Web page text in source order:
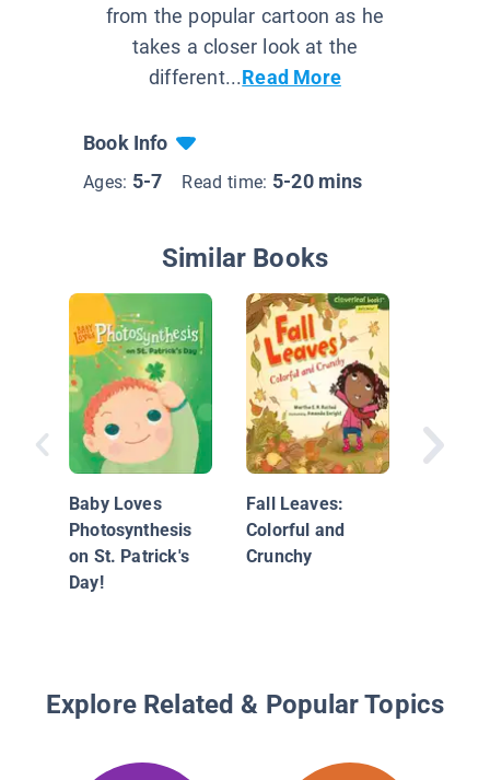
from the popular cartoon as he
takes a closer look at the
different...Read More
Book Info
Ages: 5-7 Read time: 5-20 mins
Similar Books
Baby Loves
Photosynthesis
on St. Patrick's
Day!
Fall Leaves:
Colorful and
Crunchy
Wildlife
Why Do
Explore Related & Popular Topics